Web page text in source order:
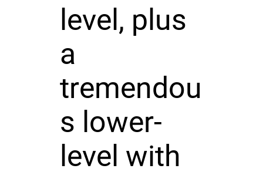
level, plus
a
tremendou
s lower-
level with